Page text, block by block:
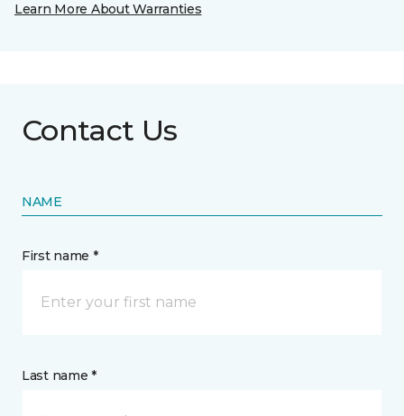
Learn More About Warranties
Contact Us
NAME
First name *
Last name *